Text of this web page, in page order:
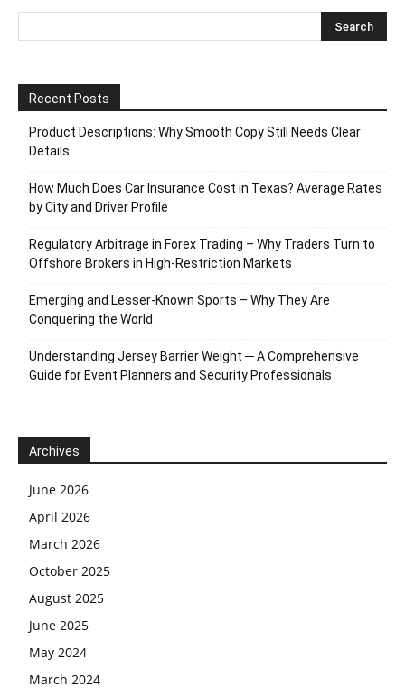
Recent Posts
Product Descriptions: Why Smooth Copy Still Needs Clear
Details
How Much Does Car Insurance Cost in Texas? Average Rates
by City and Driver Profile
Regulatory Arbitrage in Forex Trading – Why Traders Turn to
Offshore Brokers in High-Restriction Markets
Emerging and Lesser-Known Sports – Why They Are
Conquering the World
Understanding Jersey Barrier Weight ─ A Comprehensive
Guide for Event Planners and Security Professionals
Archives
June 2026
April 2026
March 2026
October 2025
August 2025
June 2025
May 2024
March 2024